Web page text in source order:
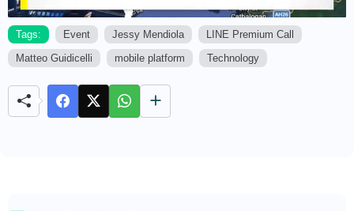
Tags: Event Jessy Mendiola
LINE Premium Call
Matteo Guidicelli
mobile platform Technology